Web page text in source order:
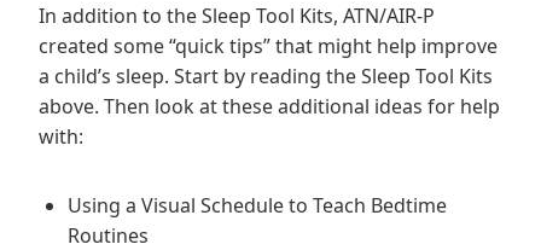
In addition to the Sleep Tool Kits, ATN/AIR-P
created some “quick tips” that might help improve
a child’s sleep. Start by reading the Sleep Tool Kits
above. Then look at these additional ideas for help
with:
Using a Visual Schedule to Teach Bedtime
Routines